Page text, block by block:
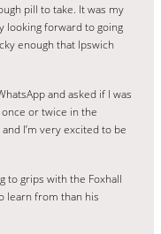
pill to take. It was my
looking forward to going
enough that Ipswich
and asked if I was
or twice in the
I’m very excited to be
to grips with the Foxhall
learn from than his